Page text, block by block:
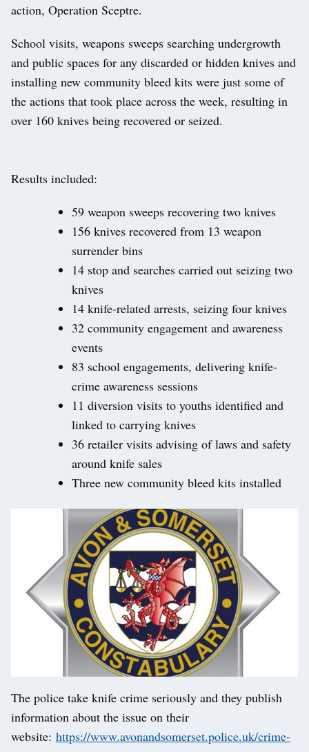
action, Operation Sceptre.
School visits, weapons sweeps searching undergrowth
and public spaces for any discarded or hidden knives and
installing new community bleed kits were just some of
the actions that took place across the week, resulting in
over 160 knives being recovered or seized.
Results included:
59 weapon sweeps recovering two knives
156 knives recovered from 13 weapon
surrender bins
14 stop and searches carried out seizing two
knives
14 knife-related arrests, seizing four knives
32 community engagement and awareness
events
83 school engagements, delivering knife-
crime awareness sessions
11 diversion visits to youths identified and
linked to carrying knives
36 retailer visits advising of laws and safety
around knife sales
Three new community bleed kits installed
The police take knife crime seriously and they publish
information about the issue on their
website: https://www.avonandsomerset.police.uk/crime-